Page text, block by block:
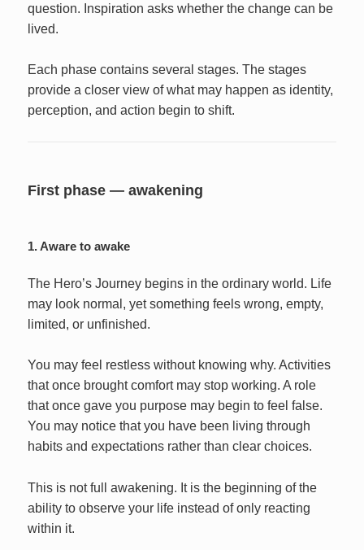
question. Inspiration asks whether the change can be
lived.
Each phase contains several stages. The stages
provide a closer view of what may happen as identity,
perception, and action begin to shift.
First phase — awakening
1. Aware to awake
The Hero’s Journey begins in the ordinary world. Life
may look normal, yet something feels wrong, empty,
limited, or unfinished.
You may feel restless without knowing why. Activities
that once brought comfort may stop working. A role
that once gave you purpose may begin to feel false.
You may notice that you have been living through
habits and expectations rather than clear choices.
This is not full awakening. It is the beginning of the
ability to observe your life instead of only reacting
within it.